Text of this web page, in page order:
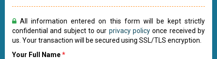
All information entered on this form will be kept strictly
confidential and subject to our privacy policy once received by
us. Your transaction will be secured using SSL/TLS encryption.
Your Full Name*